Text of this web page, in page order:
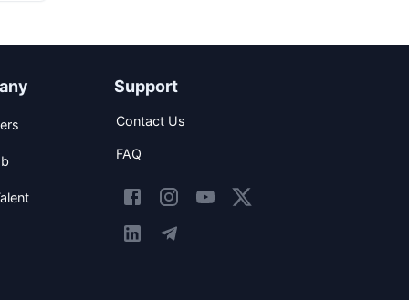
Support
Contact Us
FAQ